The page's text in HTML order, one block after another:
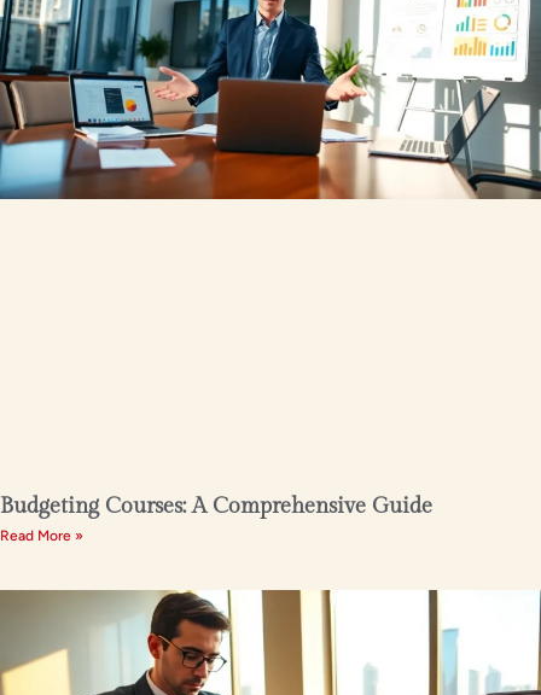
Budgeting Courses: A Comprehensive Guide
Read More »